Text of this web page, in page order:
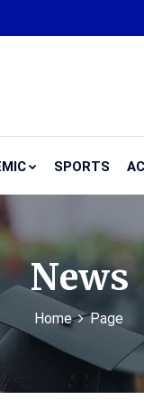
SPORTS
News
Home Page